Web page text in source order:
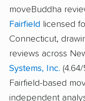
moveBuddha
Fairfield licensed
Connecticut,
reviews across
Systems, Inc.
Fairfield-based
independent